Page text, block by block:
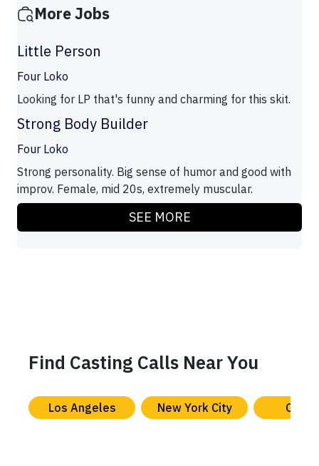
More Jobs
Little Person
Four Loko
Looking for LP that's funny and charming for this skit.
Strong Body Builder
Four Loko
Strong personality. Big sense of humor and good with
improv. Female, mid 20s, extremely muscular.
SEE MORE
Find Casting Calls Near You
Los Angeles New York City